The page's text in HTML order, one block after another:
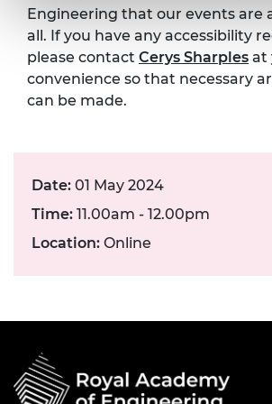
Engineering that our events are
all. If you have any accessibility
please contact Cerys Sharples at
convenience so that necessary
can be made.
Date: 01 May 2024
Time: 11.00am - 12.00pm
Location: Online